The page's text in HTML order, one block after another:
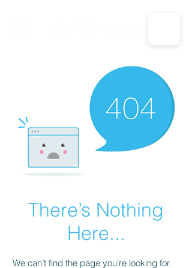
CALL US: 1-833-694-7332
There’s Nothing
Here...
We can’t find the page you’re looking for.